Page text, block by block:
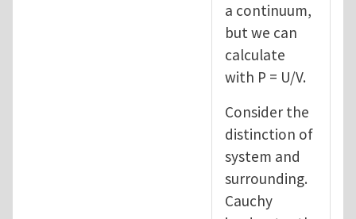
a continuum,
but we can
calculate
with P = U/V.
Consider the
distinction of
system and
surrounding.
Cauchy